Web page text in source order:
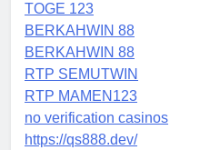
TOGE 123
BERKAHWIN 88
BERKAHWIN 88
RTP SEMUTWIN
RTP MAMEN123
no verification casinos
https://qs888.dev/